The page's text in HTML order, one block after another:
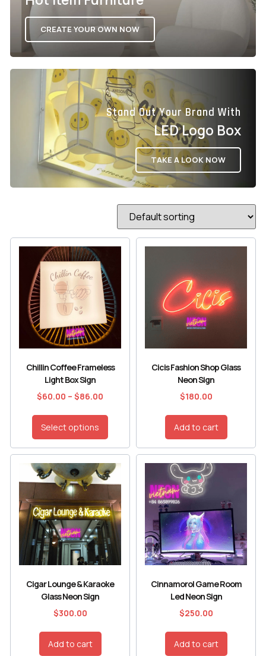
CREATE YOUR OWN NOW
Stand Out Your Brand With
LED Logo Box
TAKE A LOOK NOW
Chillin Coffee Frameless
Light Box Sign
$60.00 – $86.00
Select options
Cicis Fashion Shop Glass
Neon Sign
$180.00
Add to cart
Cigar Lounge & Karaoke
Glass Neon Sign
$300.00
Add to cart
Cinnamorol Game Room
Led Neon Sign
$250.00
Add to cart